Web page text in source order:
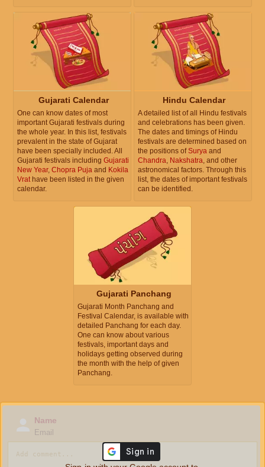
Gujarati Calendar
One can know dates of most
important Gujarati festivals during
the whole year. In this list, festivals
prevalent in the state of Gujarat
have been specially included. All
Gujarati festivals including Gujarati
New Year, Chopra Puja and Kokila
Vrat have been listed in the given
calendar.
Hindu Calendar
A detailed list of all Hindu festivals
and celebrations has been given.
The dates and timings of Hindu
festivals are determined based on
the positions ofSurya and
Chandra Nakshatra , and other
astronomical factors. Through this
list, the dates of important festivals
can be identified.
Gujarati Panchang
Gujarati Month Panchang and
Festival Calendar, is available with
detailed Panchang for each day.
One can know about various
festivals, important days and
holidays getting observed during
the month with the help of given
Panchang.
Name
Email